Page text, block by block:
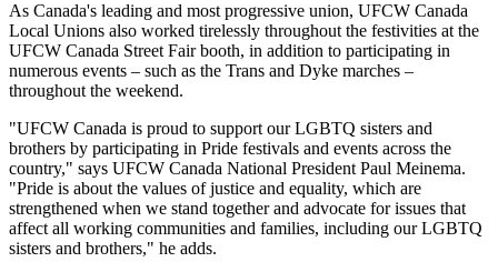
As Canada's leading and most progressive union, UFCW Canada
Local Unions also worked tirelessly throughout the festivities at the
UFCW Canada Street Fair booth, in addition to participating in
numerous events – such as the Trans and Dyke marches –
throughout the weekend.
"UFCW Canada is proud to support our LGBTQ sisters and
brothers by participating in Pride festivals and events across the
country," says UFCW Canada National President Paul Meinema.
"Pride is about the values of justice and equality, which are
strengthened when we stand together and advocate for issues that
affect all working communities and families, including our LGBTQ
sisters and brothers," he adds.